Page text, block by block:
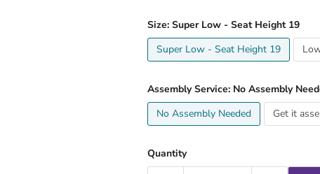
Size: Super Low - Seat Height 19
Super Low - Seat Height 19
Assembly Service: No Assembly
No Assembly Needed
Get it
Quantity